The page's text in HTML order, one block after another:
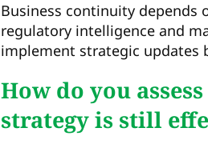
Business continuity depends
regulatory intelligence and
implement strategic updates
How do you
strategy is still